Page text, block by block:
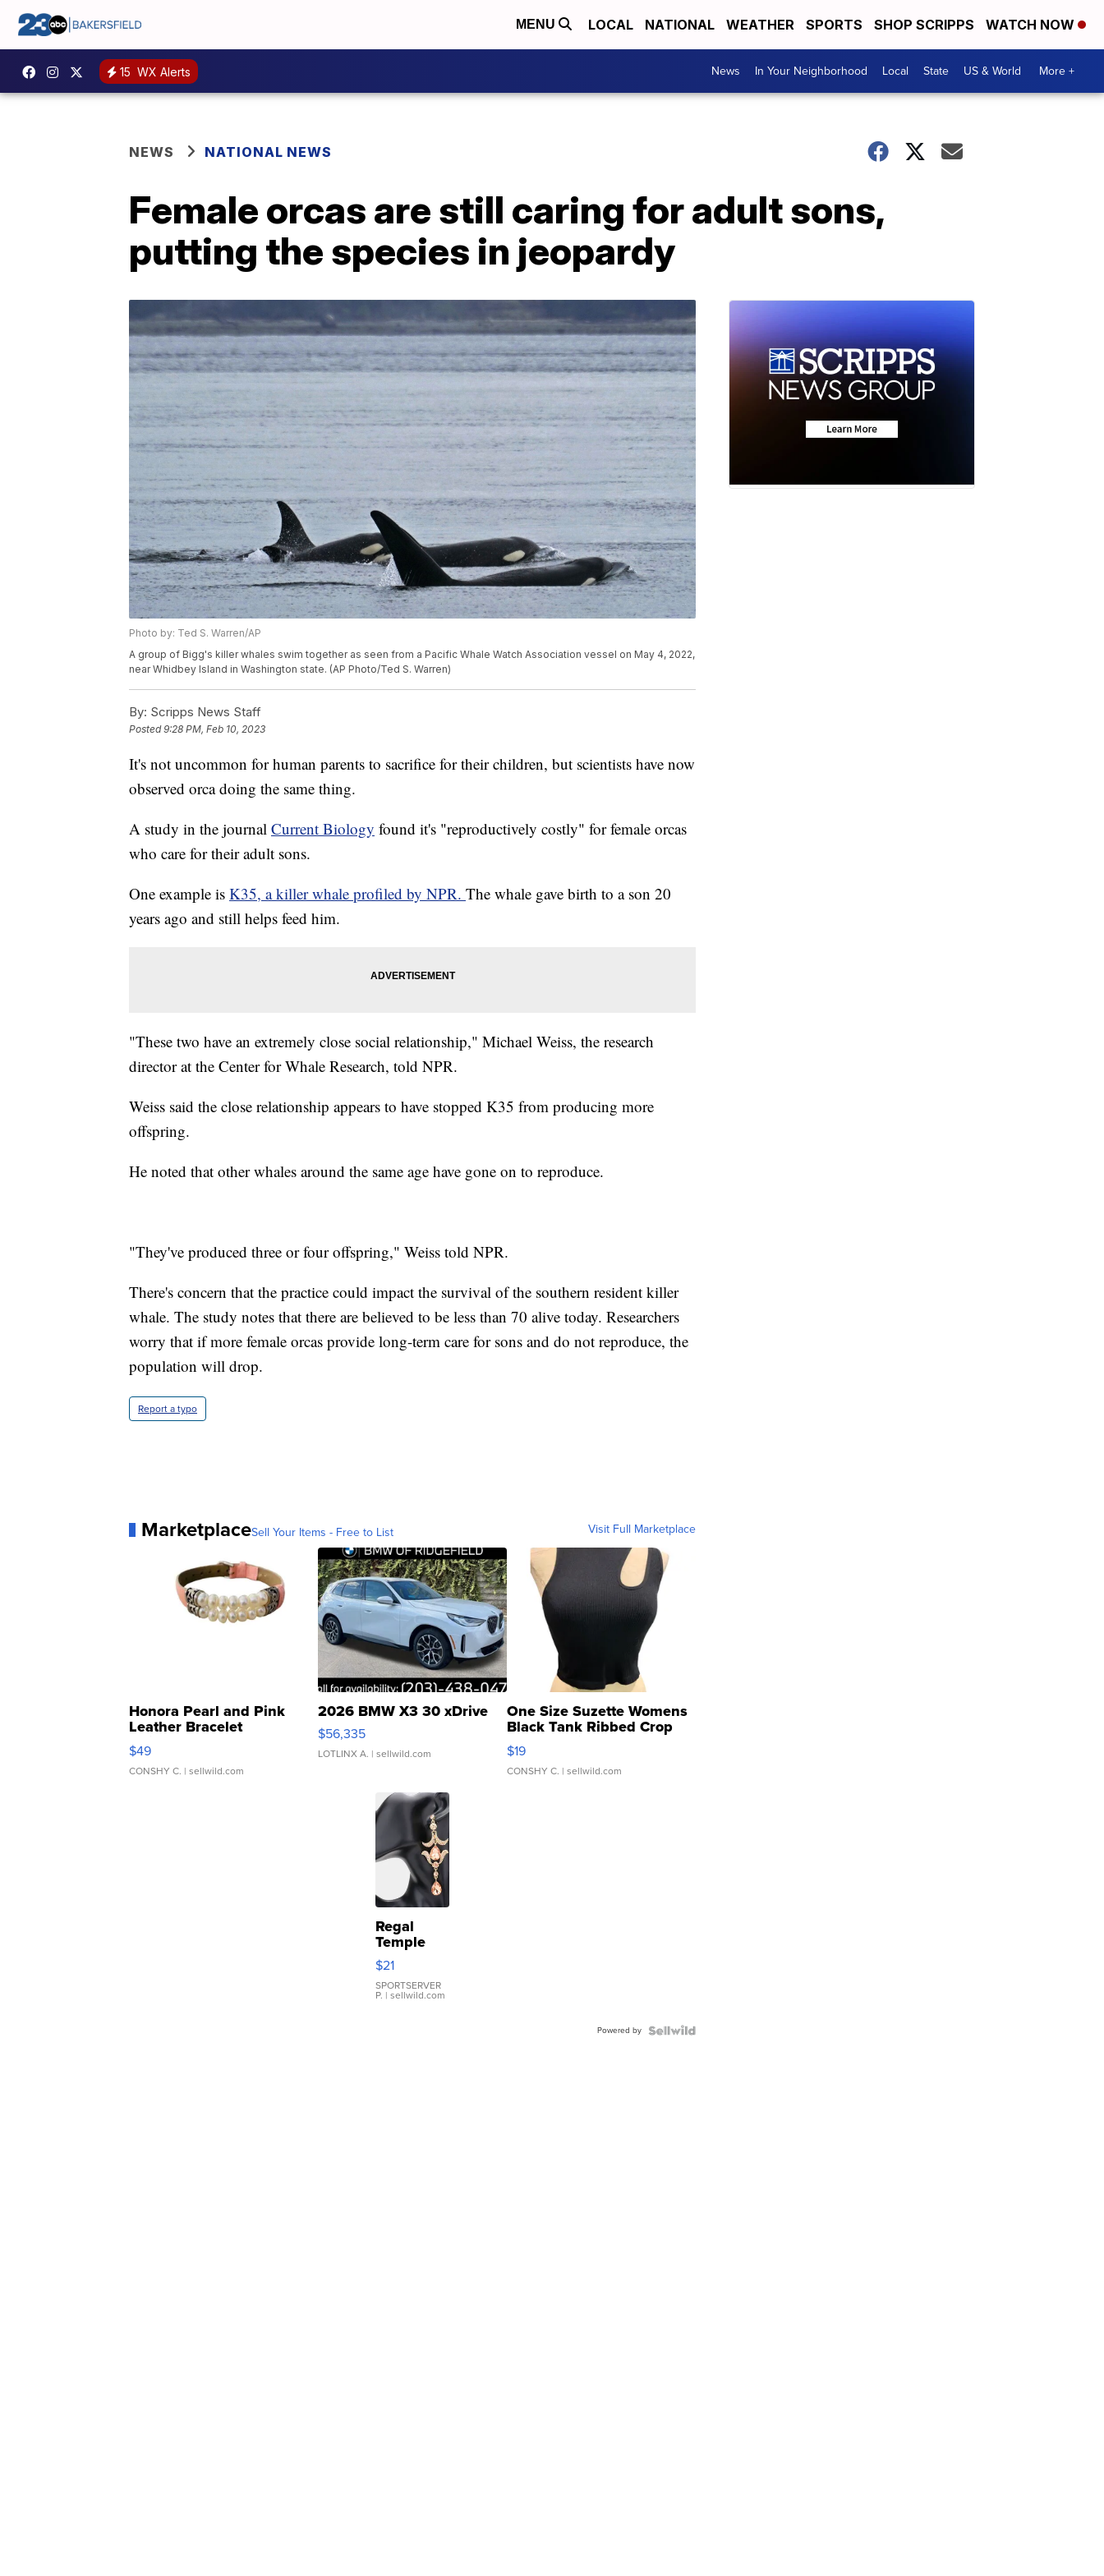
MENU LOCAL NATIONAL WEATHER SPORTS SHOP SCRIPPS WATCH NOW
15 WX Alerts News In Your Neighborhood Local State US & World More +
NEWS NATIONAL NEWS
Female orcas are still caring for adult sons,
putting the species in jeopardy
Photo by: Ted S. Warren/AP
A group of Bigg's killer whales swim together as seen from a Pacific Whale Watch Association vessel on May 4, 2022,
near Whidbey Island in Washington state. (AP Photo/Ted S. Warren)
By: Scripps News Staff
Posted9:28 PM, Feb 10, 2023
It's not uncommon for human parents to sacrifice for their children, but scientists have now
observed orca doing the same thing.
A study in the journal Current Biology found it's "reproductively costly" for female orcas
who care for their adult sons.
One example is K35, a killer whale profiled by NPR. The whale gave birth to a son 20
years ago and still helps feed him.
"These two have an extremely close social relationship," Michael Weiss, the research
director at the Center for Whale Research, told NPR.
Weiss said the close relationship appears to have stopped K35 from producing more
offspring.
He noted that other whales around the same age have gone on to reproduce.
"They've produced three or four offspring," Weiss told NPR.
There's concern that the practice could impact the survival of the southern resident killer
whale. The study notes that there are believed to be less than 70 alive today. Researchers
worry that if more female orcas provide long-term care for sons and do not reproduce, the
population will drop.
Report a typo
MarketplaceSell Your Items - Free to List Visit Full Marketplace
Honora Pearl and Pink
Leather Bracelet
Adjustable Buckle Clo...
$49
CONSHY C. | sellwild.com
2026 BMW X3 30 xDrive
$56,335
LOTLINX A. | sellwild.com
One Size Suzette Womens
Black Tank Ribbed Crop
Asymmetrical ...
$19
CONSHY C. | sellwild.com
Regal
Temple
Droplet
Earrings
$21
SPORTSERVER
P. | sellwild.com
Powered by